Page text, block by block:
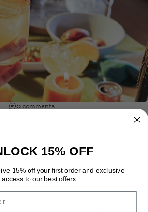
0 comments
you.
15% OFF
15% off your first order and exclusive
access to our best offers.